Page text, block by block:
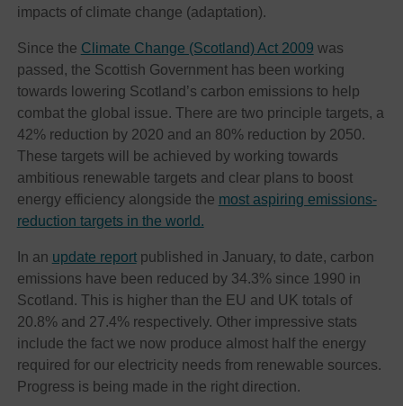
impacts of climate change (adaptation).
Since the Climate Change (Scotland) Act 2009 was
passed, the Scottish Government has been working
towards lowering Scotland’s carbon emissions to help
combat the global issue. There are two principle targets, a
42% reduction by 2020 and an 80% reduction by 2050.
These targets will be achieved by working towards
ambitious renewable targets and clear plans to boost
energy efficiency alongside the most aspiring emissions-
reduction targets in the world.
In an update reportpublished in January, to date, carbon
emissions have been reduced by 34.3% since 1990 in
Scotland. This is higher than the EU and UK totals of
20.8% and 27.4% respectively. Other impressive stats
include the fact we now produce almost half the energy
required for our electricity needs from renewable sources.
Progress is being made in the right direction.